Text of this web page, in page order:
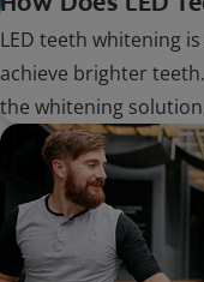
LED teeth whitening
achieve brighter
the whitening
shorter amount of